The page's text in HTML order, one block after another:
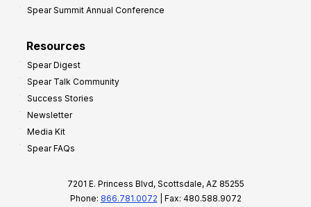
Spear Summit Annual Conference
Resources
Spear Digest
Spear Talk Community
Success Stories
Newsletter
Media Kit
Spear FAQs
7201 E. Princess Blvd, Scottsdale, AZ 85255
Phone: 866.781.0072 | Fax: 480.588.9072